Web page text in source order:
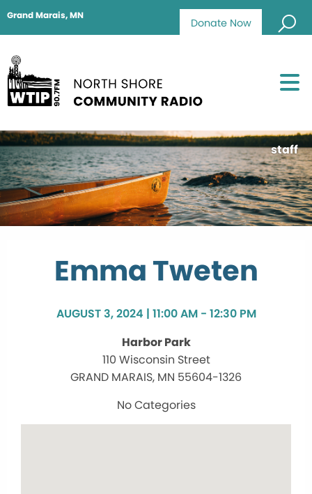
Donate Now
Grand Marais, MN
staff
Emma Tweten
AUGUST 3, 2024 | 11:00 AM - 12:30 PM
Harbor Park
110 Wisconsin Street
GRAND MARAIS, MN 55604-1326
No Categories